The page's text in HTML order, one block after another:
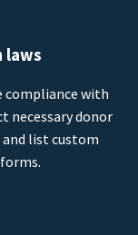
laws
with
necessary donor
list custom